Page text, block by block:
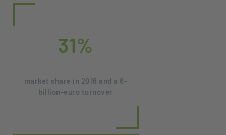
31%
market share in 2018 and a 6-
billion-euro turnover